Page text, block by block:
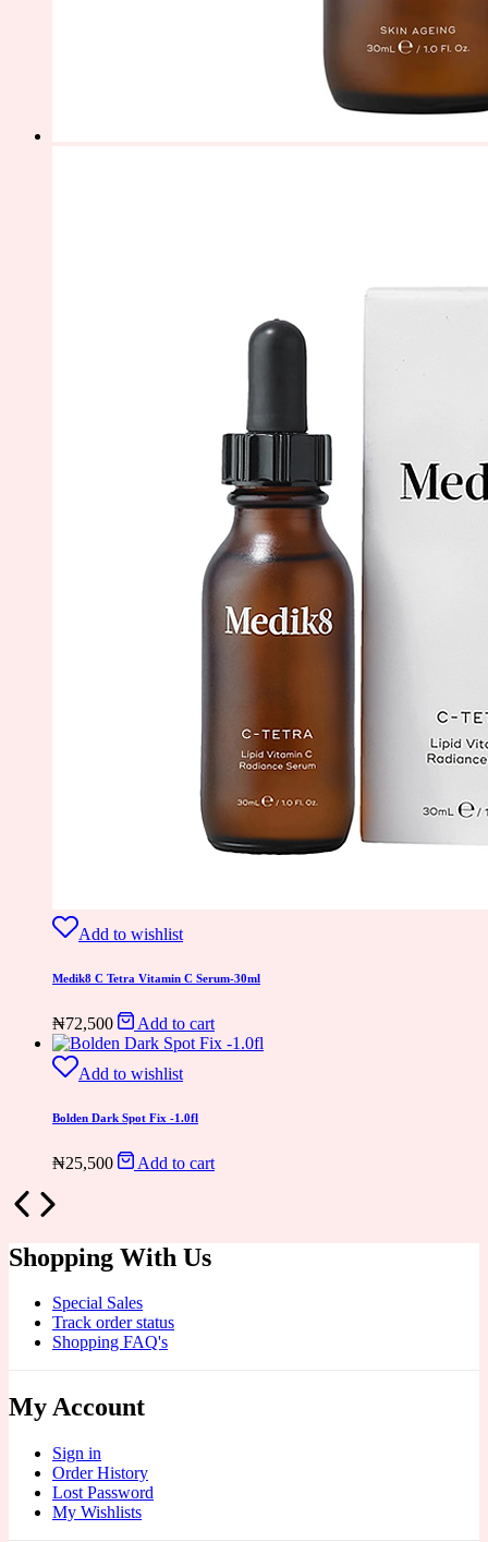
Add to wishlist
Medik8 C Tetra Vitamin C Serum-30ml
₦72,500 Add to cart
Add to wishlist
Bolden Dark Spot Fix -1.0fl
₦25,500 Add to cart
Shopping With Us
Special Sales
Track order status
Shopping FAQ's
My Account
Sign in
Order History
Lost Password
My Wishlists